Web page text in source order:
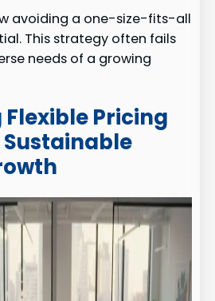
avoiding a one-size-fits-all
This strategy often fails
needs of a growing
Pricing